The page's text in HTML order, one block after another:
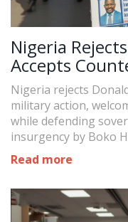
Nigeria
Accepts
Sovereignty
Nigeria rejects
military action,
while defending
insurgency by Boko
Read more